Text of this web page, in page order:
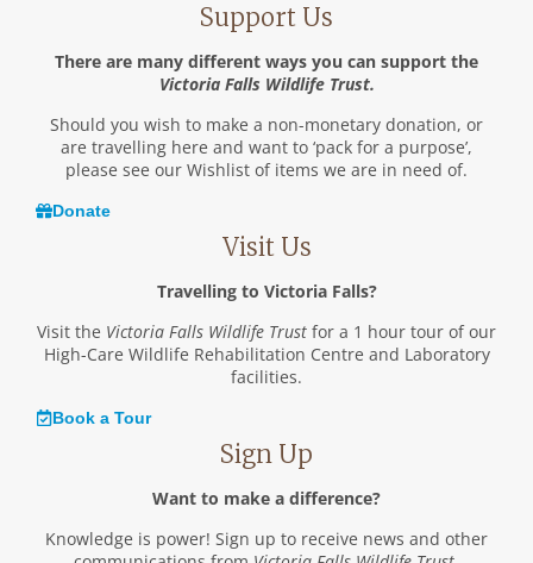
Support Us
There are many different ways you can support the
Victoria Falls Wildlife Trust.
Should you wish to make a non-monetary donation, or
are travelling here and want to ‘pack for a purpose’,
please see our Wishlist of items we are in need of.
Donate
Visit Us
Travelling to Victoria Falls?
Visit the Victoria Falls Wildlife Trust for a 1 hour tour of our
High-Care Wildlife Rehabilitation Centre and Laboratory
facilities.
Book a Tour
Sign Up
Want to make a difference?
Knowledge is power! Sign up to receive news and other